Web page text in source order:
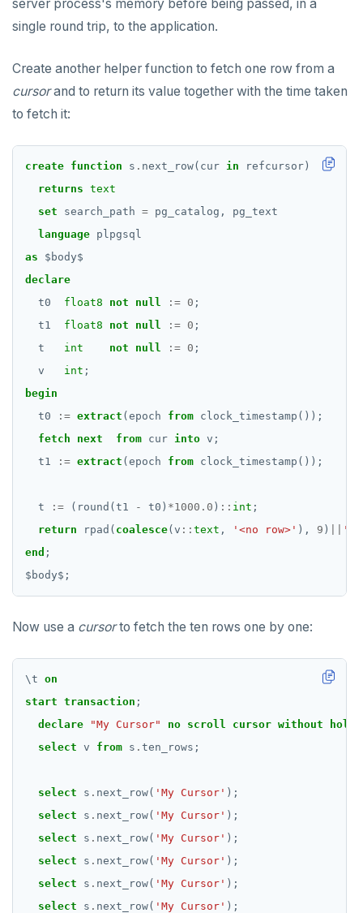
server process's memory before being passed, in a
single round trip, to the application.
Create another helper function to fetch one row from a
cursorand to return its value together with the time taken
to fetch it:
create function s . next_row(cur in
refcursor)
returns text
set
search_path = pg_catalog,
pg_text
language plpgsql
as
$ body$
declare
t0
float8 not null := 0 ;
t1
float8 not null := 0 ;
t
int not null := 0 ;
v
int ;
begin
t0
:= extract (epoch from clock_timestamp());
fetch
next from cur into v;
t1
:= extract (epoch from clock_timestamp());
t := (round(t1 - t0) *1000.0 ) :: int ;
return
rpad( coalesce(v :: text , '<no row>' ), 9 )
end ;
$ body$ ;
Now use a cursorto fetch the ten rows one by one:
\t on
start transaction ;
declare
"My Cursor" no scroll cursor without hold
select v from s . ten_rows;
select s . next_row( 'My Cursor' );
select
s . next_row( 'My Cursor' );
select
s . next_row( 'My Cursor' );
select
s . next_row( 'My Cursor' );
select
s . next_row( 'My Cursor' );
select
s . next_row( 'My Cursor' );